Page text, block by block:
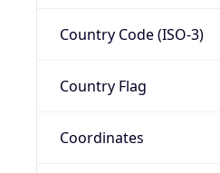
Country Code (ISO-3)
Country Flag
Coordinates